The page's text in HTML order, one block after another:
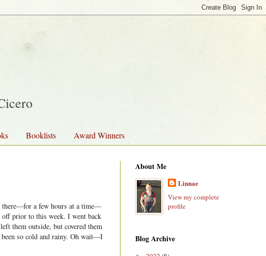
Booklists Award Winners
there—for a few hours at a time—
prior to this week. I went back
them outside, but covered them
so cold and rainy. Oh wait—I
About Me
Linnae
View my complete
profile
Blog Archive